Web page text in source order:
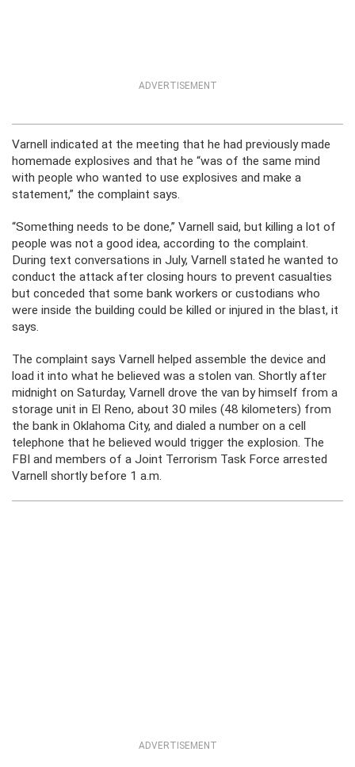
ADVERTISEMENT
Varnell indicated at the meeting that he had previously made
homemade explosives and that he “was of the same mind
with people who wanted to use explosives and make a
statement,” the complaint says.
“Something needs to be done,” Varnell said, but killing a lot of
people was not a good idea, according to the complaint.
During text conversations in July, Varnell stated he wanted to
conduct the attack after closing hours to prevent casualties
but conceded that some bank workers or custodians who
were inside the building could be killed or injured in the blast, it
says.
The complaint says Varnell helped assemble the device and
load it into what he believed was a stolen van. Shortly after
midnight on Saturday, Varnell drove the van by himself from a
storage unit in El Reno, about 30 miles (48 kilometers) from
the bank in Oklahoma City, and dialed a number on a cell
telephone that he believed would trigger the explosion. The
FBI and members of a Joint Terrorism Task Force arrested
Varnell shortly before 1 a.m.
ADVERTISEMENT